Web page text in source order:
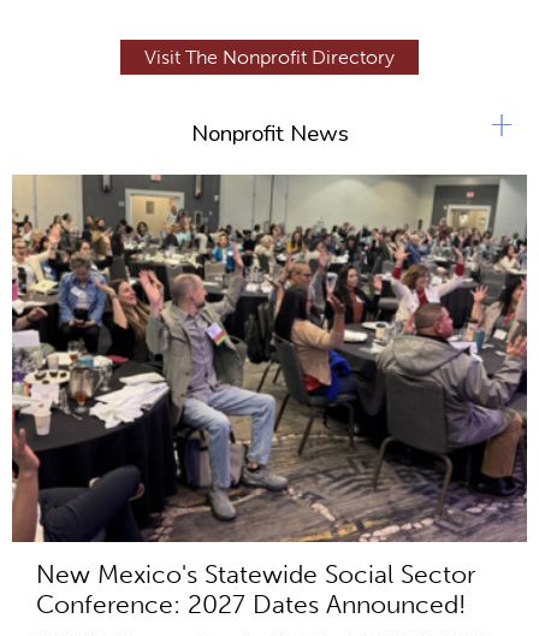
Visit The Nonprofit Directory
Nonprofit News
New Mexico's Statewide Social Sector
Conference: 2027 Dates Announced!
+